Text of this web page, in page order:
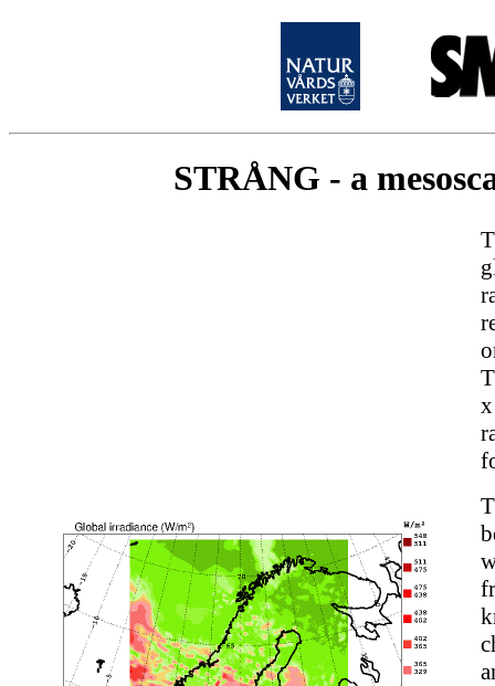
STRÅNG - a